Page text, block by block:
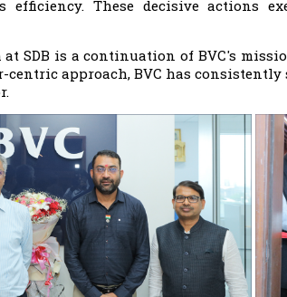
efficiency. These decisive actions
SDB is a continuation of BVC's
centric approach, BVC has